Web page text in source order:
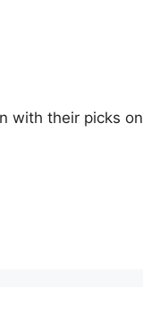
with their picks on